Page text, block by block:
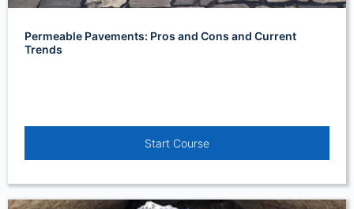
Permeable Pavements: Pros and Cons and Current
Trends
Start Course